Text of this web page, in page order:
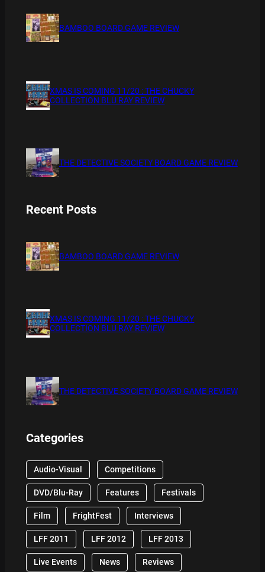
BAMBOO BOARD GAME REVIEW
XMAS IS COMING 11/20 : THE CHUCKY
COLLECTION BLU RAY REVIEW
THE DETECTIVE SOCIETY BOARD GAME REVIEW
Recent Posts
BAMBOO BOARD GAME REVIEW
XMAS IS COMING 11/20 : THE CHUCKY
COLLECTION BLU RAY REVIEW
THE DETECTIVE SOCIETY BOARD GAME REVIEW
Categories
Audio-Visual Competitions
DVD/Blu-Ray Features Festivals
Film FrightFest Interviews
LFF 2011 LFF 2012 LFF 2013
Live Events News Reviews